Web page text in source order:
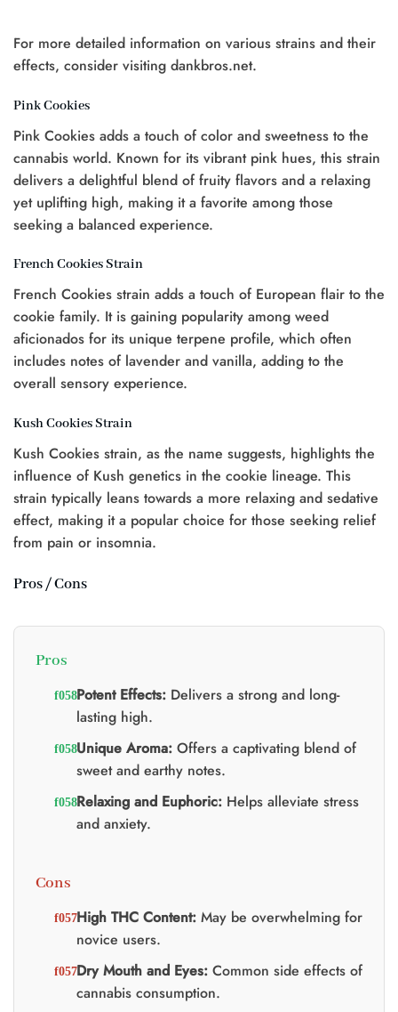
For more detailed information on various strains and their
effects, consider visiting dankbros.net.
Pink Cookies
Pink Cookies adds a touch of color and sweetness to the
cannabis world. Known for its vibrant pink hues, this strain
delivers a delightful blend of fruity flavors and a relaxing
yet uplifting high, making it a favorite among those
seeking a balanced experience.
French Cookies Strain
French Cookies strain adds a touch of European flair to the
cookie family. It is gaining popularity among weed
aficionados for its unique terpene profile, which often
includes notes of lavender and vanilla, adding to the
overall sensory experience.
Kush Cookies Strain
Kush Cookies strain, as the name suggests, highlights the
influence of Kush genetics in the cookie lineage. This
strain typically leans towards a more relaxing and sedative
effect, making it a popular choice for those seeking relief
from pain or insomnia.
Pros / Cons
Pros
Potent Effects:Delivers a strong and long-
lasting high.
Unique Aroma:Offers a captivating blend of
sweet and earthy notes.
Relaxing and Euphoric:Helps alleviate stress
and anxiety.
Cons
High THC Content:May be overwhelming for
novice users.
Dry Mouth and Eyes:Common side effects of
cannabis consumption.